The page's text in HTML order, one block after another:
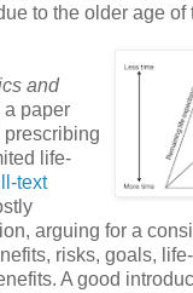
to the older age of
and
paper
life-
text
arguing for a
risks, goals,
A good